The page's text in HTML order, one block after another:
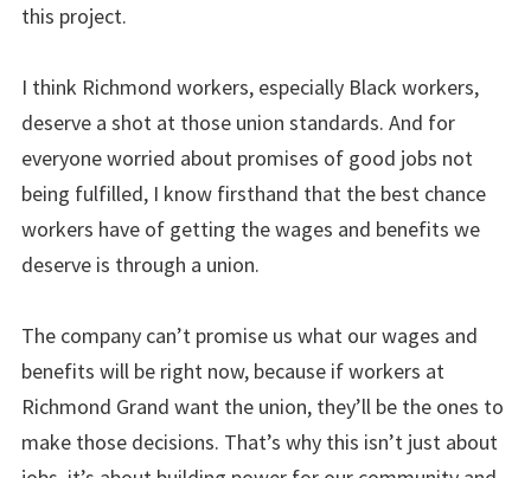
this project.
I think Richmond workers, especially Black workers,
deserve a shot at those union standards. And for
everyone worried about promises of good jobs not
being fulfilled, I know firsthand that the best chance
workers have of getting the wages and benefits we
deserve is through a union.
The company can’t promise us what our wages and
benefits will be right now, because if workers at
Richmond Grand want the union, they’ll be the ones to
make those decisions. That’s why this isn’t just about